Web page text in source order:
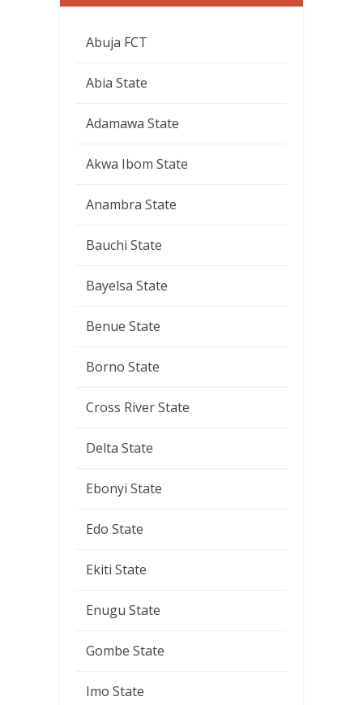
Abuja FCT
Abia State
Adamawa State
Akwa Ibom State
Anambra State
Bauchi State
Bayelsa State
Benue State
Borno State
Cross River State
Delta State
Ebonyi State
Edo State
Ekiti State
Enugu State
Gombe State
Imo State